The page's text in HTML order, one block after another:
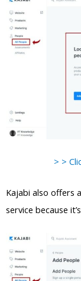
> >
Kajabi also offers
service because